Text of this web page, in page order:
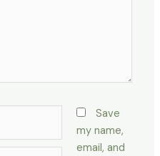
Save
my name,
email, and